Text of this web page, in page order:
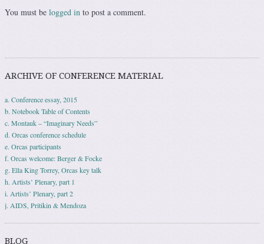
You must be logged in to post a comment.
ARCHIVE OF CONFERENCE MATERIAL
a. Conference essay, 2015
b. Notebook Table of Contents
c. Montauk – “Imaginary Needs”
d. Orcas conference schedule
e. Orcas participants
f. Orcas welcome: Berger & Focke
g. Ella King Torrey, Orcas key talk
h. Artists’ Plenary, part 1
i. Artists’ Plenary, part 2
j. AIDS, Pritikin & Mendoza
BLOG